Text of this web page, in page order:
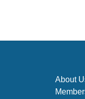
About